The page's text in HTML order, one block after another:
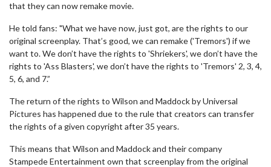
that they can now remake movie.
He told fans: "What we have now, just got, are the rights to our
original screenplay. That’s good, we can remake ('Tremors') if we
want to. We don’t have the rights to 'Shriekers', we don’t have the
rights to 'Ass Blasters', we don’t have the rights to 'Tremors' 2, 3, 4,
5, 6, and 7.”
The return of the rights to Wilson and Maddock by Universal
Pictures has happened due to the rule that creators can transfer
the rights of a given copyright after 35 years.
This means that Wilson and Maddock and their company
Stampede Entertainment own that screenplay from the original